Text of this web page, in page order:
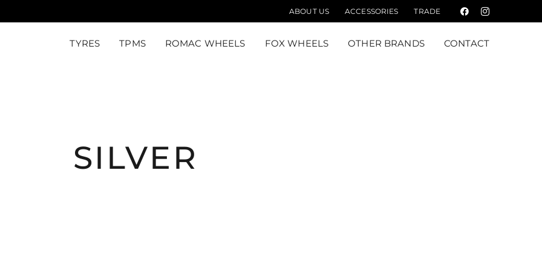
ABOUT US ACCESSORIES TRADE FacebookInstagram
TYRES TPMS ROMAC WHEELS FOX WHEELS OTHER BRANDS CONTACT
SILVER